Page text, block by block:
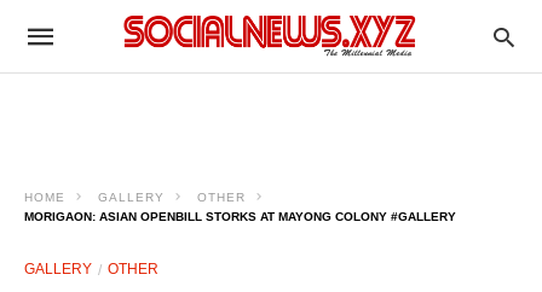
HOME GALLERY
OTHER
MORIGAON: ASIAN OPENBILL STORKS AT MAYONG COLONY #GALLERY
GALLERY OTHER